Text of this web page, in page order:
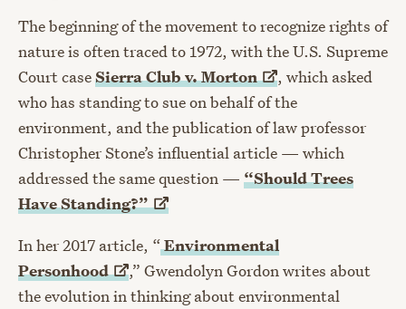
The beginning of the movement to recognize rights of
nature is often traced to 1972, with the U.S. Supreme
Court caseSierra Club v.Morton
, which asked
who has standing to sue on behalf of the
environment, and the publication of law professor
Christopher Stone’s influential article — which
addressed the same question — “Should Trees
HaveStanding?”
In her 2017 article, “Environmental
Personhood
,” Gwendolyn Gordon writes about
the evolution in thinking about environmental